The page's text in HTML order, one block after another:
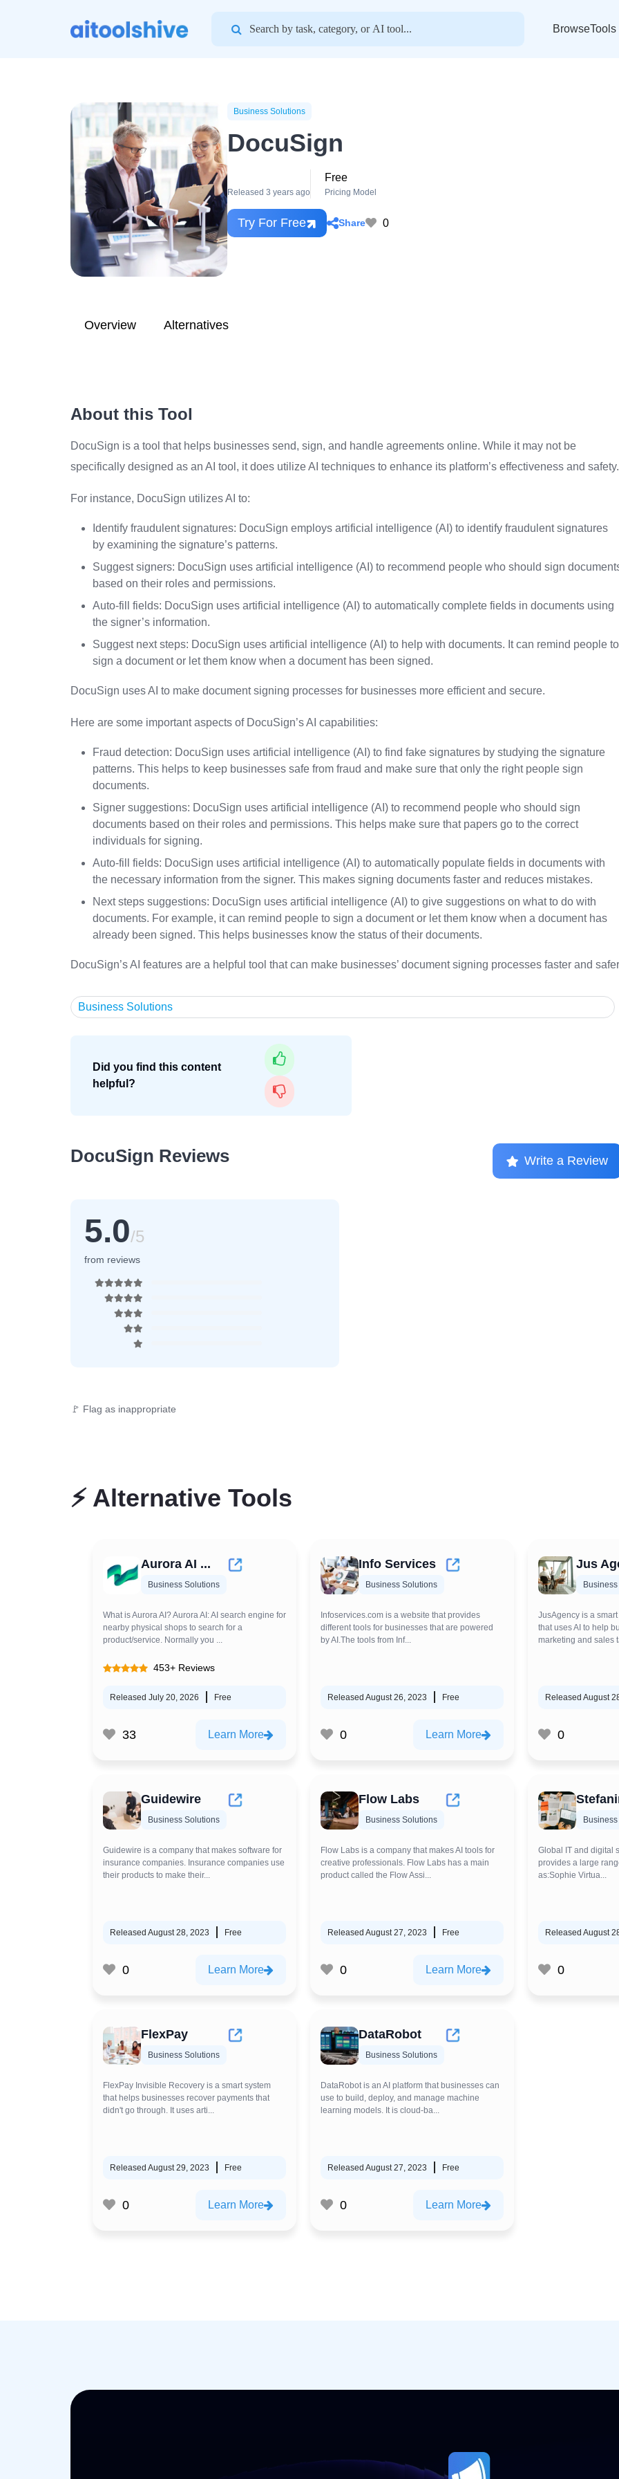
BrowseTools
Business Solutions
DocuSign
Released 3 years ago
Free
Pricing Model
Try For Free Share 0
Overview Alternatives
About this Tool
DocuSign is a tool that helps businesses send, sign, and handle agreements online. While it may not be
specifically designed as an AI tool, it does utilize AI techniques to enhance its platform’s effectiveness and safety.
For instance, DocuSign utilizes AI to:
Identify fraudulent signatures: DocuSign employs artificial intelligence (AI) to identify fraudulent signatures
by examining the signature’s patterns.
Suggest signers: DocuSign uses artificial intelligence (AI) to recommend people who should sign
based on their roles and permissions.
Auto-fill fields: DocuSign uses artificial intelligence (AI) to automatically complete fields in documents using
the signer’s information.
Suggest next steps: DocuSign uses artificial intelligence (AI) to help with documents. It can remind people to
sign a document or let them know when a document has been signed.
DocuSign uses AI to make document signing processes for businesses more efficient and secure.
Here are some important aspects of DocuSign’s AI capabilities:
Fraud detection: DocuSign uses artificial intelligence (AI) to find fake signatures by studying the signature
patterns. This helps to keep businesses safe from fraud and make sure that only the right people sign
documents.
Signer suggestions: DocuSign uses artificial intelligence (AI) to recommend people who should sign
documents based on their roles and permissions. This helps make sure that papers go to the correct
individuals for signing.
Auto-fill fields: DocuSign uses artificial intelligence (AI) to automatically populate fields in documents with
the necessary information from the signer. This makes signing documents faster and reduces mistakes.
Next steps suggestions: DocuSign uses artificial intelligence (AI) to give suggestions on what to do with
documents. For example, it can remind people to sign a document or let them know when a document has
already been signed. This helps businesses know the status of their documents.
DocuSign’s AI features are a helpful tool that can make businesses’ document signing processes faster and
Business Solutions
Did you find this content
helpful?
DocuSign Reviews Write a Review
5.0/5
from reviews
🚩 Flag as inappropriate
⚡ Alternative Tools
Aurora AI ...
Business Solutions
What is Aurora AI? Aurora AI: AI search engine for
nearby physical shops to search for a
product/service. Normally you ...
453+ Reviews
Released July 20, 2026 Free
33 Learn More
Info Services
Business Solutions
Infoservices.com is a website that provides
different tools for businesses that are powered
by AI.The tools from Inf...
Released August 26, 2023 Free
0 Learn More
Jus
JusAgency is a
that uses AI to help
marketing and sales
Released August
0
Guidewire
Business Solutions
Guidewire is a company that makes software for
insurance companies. Insurance companies use
their products to make their...
Released August 28, 2023 Free
0 Learn More
Flow Labs
Business Solutions
Flow Labs is a company that makes AI tools for
creative professionals. Flow Labs has a main
product called the Flow Assi...
Released August 27, 2023 Free
0 Learn More
Global IT and digital
provides a large
as:Sophie Virtua...
Released August
0
FlexPay
Business Solutions
FlexPay Invisible Recovery is a smart system
that helps businesses recover payments that
didn't go through. It uses arti...
Released August 29, 2023 Free
0 Learn More
DataRobot
Business Solutions
DataRobot is an AI platform that businesses can
use to build, deploy, and manage machine
learning models. It is cloud-ba...
Released August 27, 2023 Free
0 Learn More